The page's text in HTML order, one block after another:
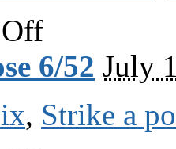
on
Diorama
Diorama
Viewer
part
2
6/52 July
, Strike a